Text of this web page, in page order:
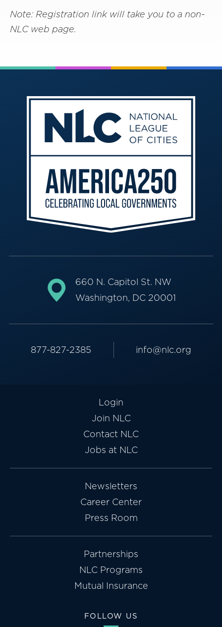
Note: Registration link will take you to a non-
NLC web page.
660 N. Capitol St. NW
Washington, DC 20001
877-827-2385 info@nlc.org
Login
Join NLC
Contact NLC
Jobs at NLC
Newsletters
Career Center
Press Room
Partnerships
NLC Programs
Mutual Insurance
FOLLOW US